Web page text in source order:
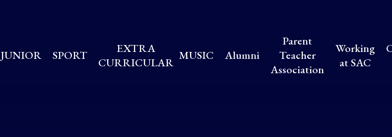
JUNIOR SPORT
EXTRA
CURRICULAR MUSIC Alumni
Parent
Teacher
Association
Working
at SAC